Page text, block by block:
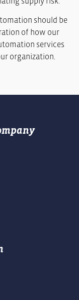
should be
of how our
services
organization.